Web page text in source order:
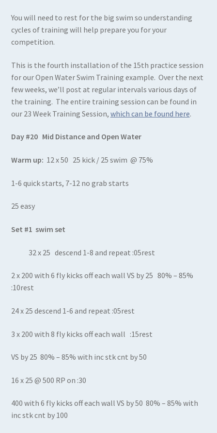
You will need to rest for the big swim so understanding
cycles of training will help prepare you for your
competition.
This is the fourth installation of the 15th practice session
for our Open Water Swim Training example. Over the next
few weeks, we’ll post at regular intervals various days of
the training. The entire training session can be found in
our 23 Week Training Session, which can be found here.
Day #20 Mid Distance and Open Water
Warm up: 12 x 50 25 kick / 25 swim @ 75%
1-6 quick starts, 7-12 no grab starts
25 easy
Set #1 swim set
32 x 25 descend 1-8 and repeat :05rest
2 x 200 with 6 fly kicks off each wall VS by 25 80% – 85%
:10rest
24 x 25 descend 1-6 and repeat :05rest
3 x 200 with 8 fly kicks off each wall :15rest
VS by 25 80% – 85% with inc stk cnt by 50
16 x 25 @ 500 RP on :30
400 with 6 fly kicks off each wall VS by 50 80% – 85% with
inc stk cnt by 100